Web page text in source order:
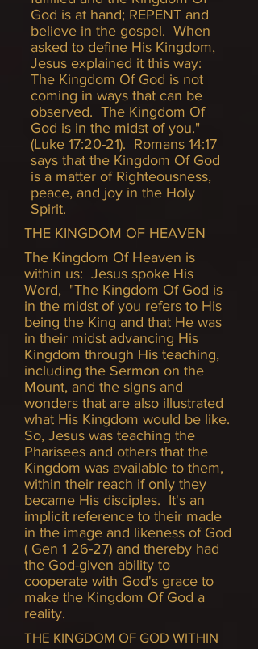
God is at hand; REPENT and
believe in the gospel. When
asked to define His Kingdom,
Jesus explained it this way:
The Kingdom Of God is not
coming in ways that can be
observed. The Kingdom Of
God is in the midst of you."
(Luke 17:20-21). Romans 14:17
says that the Kingdom Of God
is a matter of Righteousness,
peace, and joy in the Holy
Spirit.
THE KINGDOM OF HEAVEN
The Kingdom Of Heaven is
within us: Jesus spoke His
Word, "The Kingdom Of God is
in the midst of you refers to His
being the King and that He was
in their midst advancing His
Kingdom through His teaching,
including the Sermon on the
Mount, and the signs and
wonders that are also illustrated
what His Kingdom would be like.
So, Jesus was teaching the
Pharisees and others that the
Kingdom was available to them,
within their reach if only they
became His disciples. It's an
implicit reference to their made
in the image and likeness of God
( Gen 1 26-27) and thereby had
the God-given ability to
cooperate with God's grace to
make the Kingdom Of God a
reality.
THE KINGDOM OF GOD WITHIN